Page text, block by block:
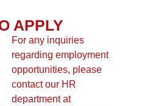
APPLY
For any inquiries
regarding employment
opportunities, please
contact our HR
department at